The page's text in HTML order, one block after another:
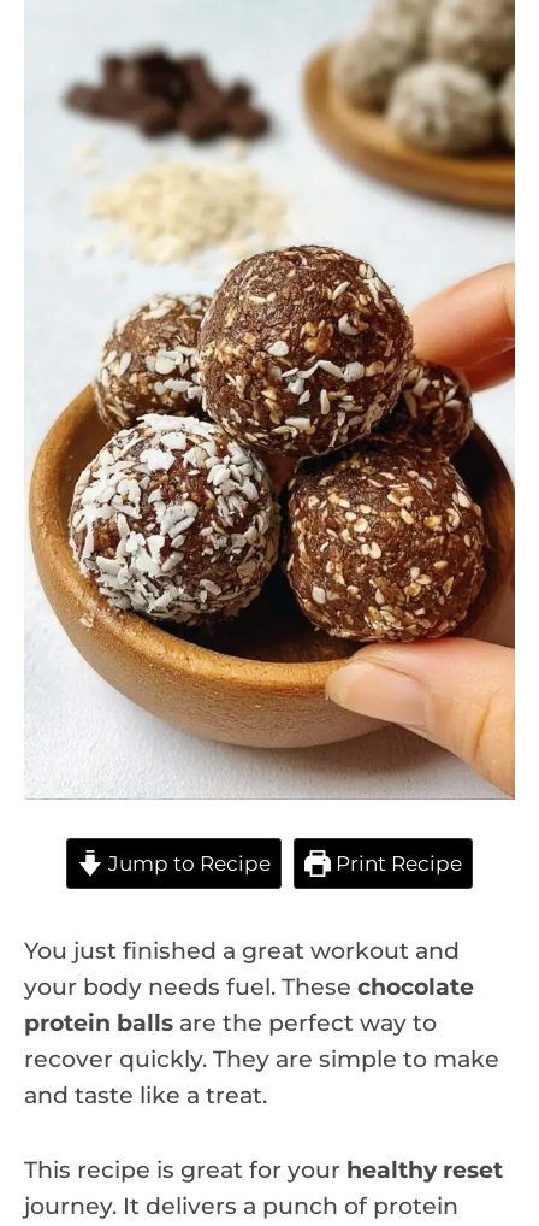
Jump to Recipe Print Recipe
You just finished a great workout and
your body needs fuel. These chocolate
protein balls are the perfect way to
recover quickly. They are simple to make
and taste like a treat.
This recipe is great for your healthy reset
journey. It delivers a punch of protein